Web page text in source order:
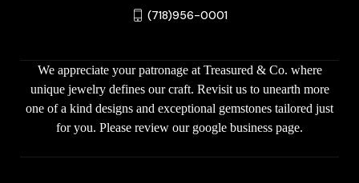
(718)956-0001
We appreciate your patronage at Treasured & Co. where
unique jewelry defines our craft. Revisit us to unearth more
one of a kind designs and exceptional gemstones tailored just
for you. Please review our google business page.